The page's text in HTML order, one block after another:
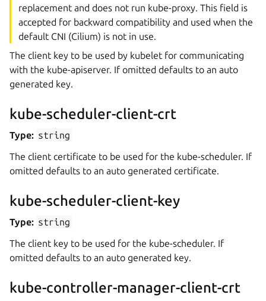
replacement and does not run kube-proxy. This field is
accepted for backward compatibility and used when the
default CNI (Cilium) is not in use.
The client key to be used by kubelet for communicating
with the kube-apiserver. If omitted defaults to an auto
generated key.
kube-scheduler-client-crt
Type: string
The client certificate to be used for the kube-scheduler. If
omitted defaults to an auto generated certificate.
kube-scheduler-client-key
Type: string
The client key to be used for the kube-scheduler. If
omitted defaults to an auto generated key.
kube-controller-manager-client-crt